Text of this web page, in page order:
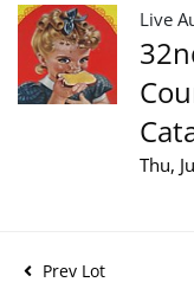
Live
Thu,
Prev Lot